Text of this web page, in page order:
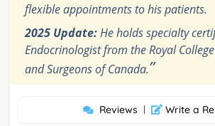
flexible appointments to his patients.
2025 Update:He holds specialty
Endocrinologist from the Royal
and Surgeons of Canada.”
Reviews | Write a